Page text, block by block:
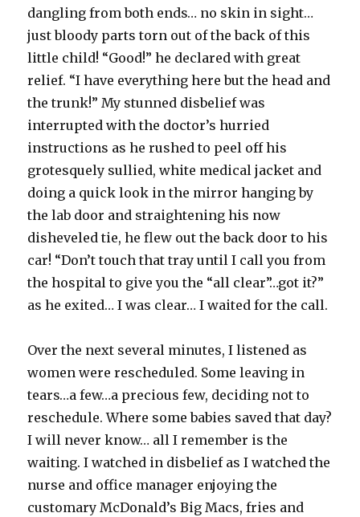
dangling from both ends… no skin in sight…
just bloody parts torn out of the back of this
little child! “Good!” he declared with great
relief. “I have everything here but the head and
the trunk!” My stunned disbelief was
interrupted with the doctor’s hurried
instructions as he rushed to peel off his
grotesquely sullied, white medical jacket and
doing a quick look in the mirror hanging by
the lab door and straightening his now
disheveled tie, he flew out the back door to his
car! “Don’t touch that tray until I call you from
the hospital to give you the “all clear”…got it?”
as he exited… I was clear… I waited for the call.
Over the next several minutes, I listened as
women were rescheduled. Some leaving in
tears…a few…a precious few, deciding not to
reschedule. Where some babies saved that day?
I will never know… all I remember is the
waiting. I watched in disbelief as I watched the
nurse and office manager enjoying the
customary McDonald’s Big Macs, fries and